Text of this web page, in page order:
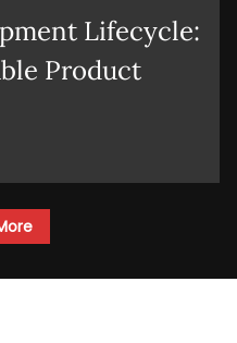
Lifecycle:
Product